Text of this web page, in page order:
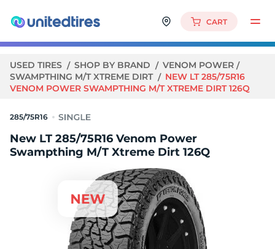
CART
USED TIRES SHOP BY BRAND
VENOM POWER
SWAMPTHING M/T XTREME DIRT
NEW LT 285/75R16
VENOM POWER SWAMPTHING M/T XTREME DIRT 126Q
285/75R16
New LT 285/75R16 Venom Power
Swampthing M/T Xtreme Dirt 126Q